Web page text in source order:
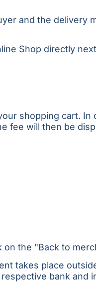
and the delivery
Shop directly
shopping cart.
fee will then be
the "Back to
takes place
bank